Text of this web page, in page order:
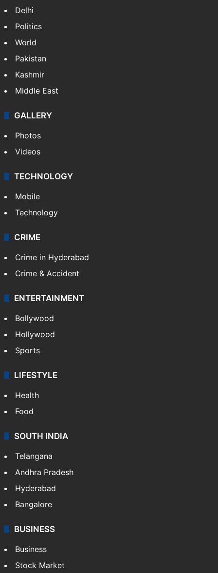
Delhi
Politics
World
Pakistan
Kashmir
Middle East
GALLERY
Photos
Videos
TECHNOLOGY
Mobile
Technology
CRIME
Crime in Hyderabad
Crime & Accident
ENTERTAINMENT
Bollywood
Hollywood
Sports
LIFESTYLE
Health
Food
SOUTH INDIA
Telangana
Andhra Pradesh
Hyderabad
Bangalore
BUSINESS
Business
Stock Market